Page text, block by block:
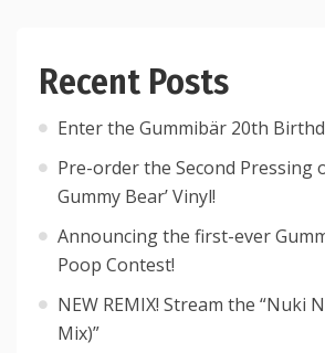
Recent Posts
Enter the Gummibär 20th
Pre-order the Second Pressing
Gummy Bear’ Vinyl!
Announcing the first-ever
Poop Contest!
NEW REMIX! Stream the “Nuki
Mix)”